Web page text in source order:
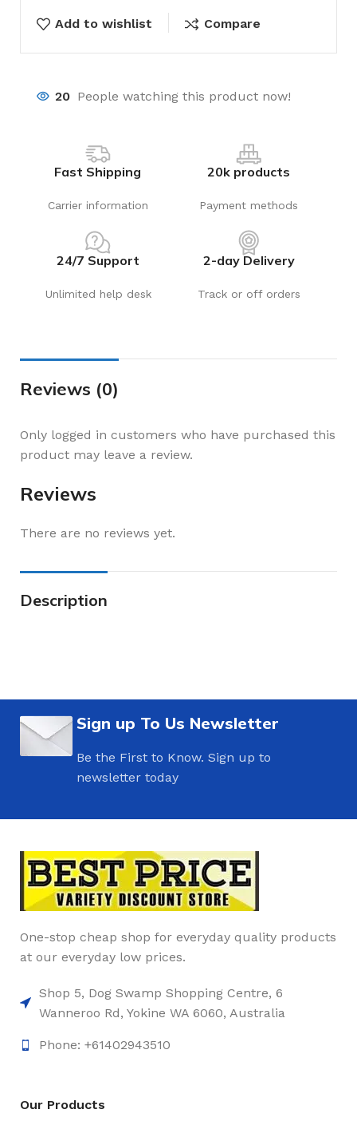
Add to wishlist Compare
20 People watching this product now!
Fast Shipping
Carrier information
20k products
Payment methods
24/7 Support
Unlimited help desk
2-day Delivery
Track or off orders
Reviews (0)
Reviews
There are no reviews yet.
Only logged in customers who have purchased this
product may leave a review.
Description
Sign up To Us Newsletter
Be the First to Know. Sign up to
newsletter today
One-stop cheap shop for everyday quality products
at our everyday low prices.
Shop 5, Dog Swamp Shopping Centre, 6
Wanneroo Rd, Yokine WA 6060, Australia
Phone: +61402943510
Our Products